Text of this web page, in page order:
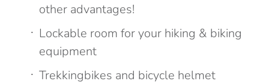
other advantages!
Lockable room for your hiking & biking
equipment
Trekkingbikes and bicycle helmet